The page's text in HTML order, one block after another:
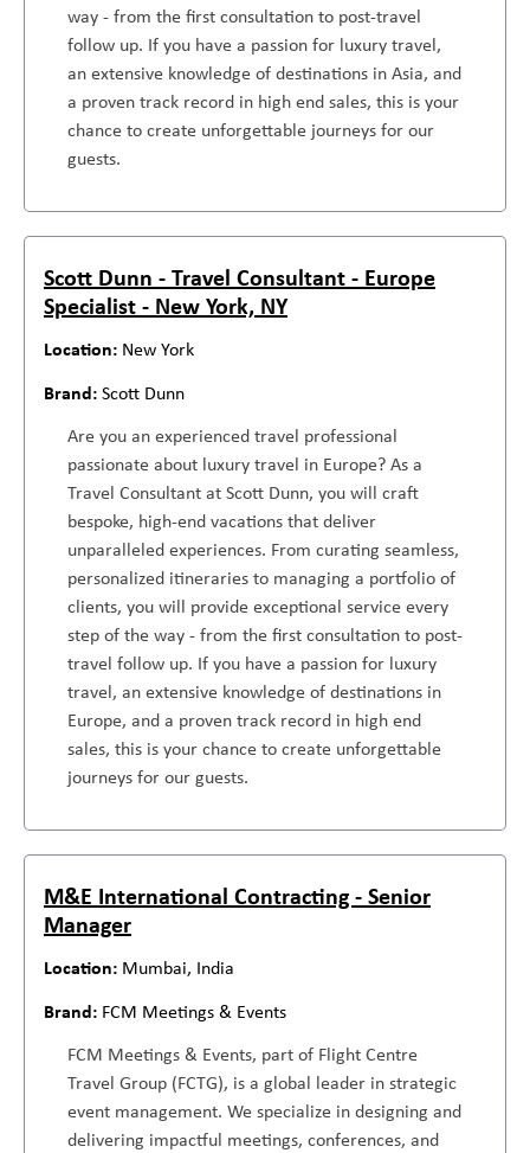
way - from the first consultation to post-travel
follow up. If you have a passion for luxury travel,
an extensive knowledge of destinations in Asia, and
a proven track record in high end sales, this is your
chance to create unforgettable journeys for our
guests.
Scott Dunn - Travel Consultant - Europe
Specialist - New York, NY
New York
Scott Dunn
Are you an experienced travel professional
passionate about luxury travel in Europe? As a
Travel Consultant at Scott Dunn, you will craft
bespoke, high-end vacations that deliver
unparalleled experiences. From curating seamless,
personalized itineraries to managing a portfolio of
clients, you will provide exceptional service every
step of the way - from the first consultation to post-
travel follow up. If you have a passion for luxury
travel, an extensive knowledge of destinations in
Europe, and a proven track record in high end
sales, this is your chance to create unforgettable
journeys for our guests.
M&E International Contracting - Senior
Manager
Mumbai, India
FCM Meetings & Events
FCM Meetings & Events, part of Flight Centre
Travel Group (FCTG), is a global leader in strategic
event management. We specialize in designing and
delivering impactful meetings, conferences, and